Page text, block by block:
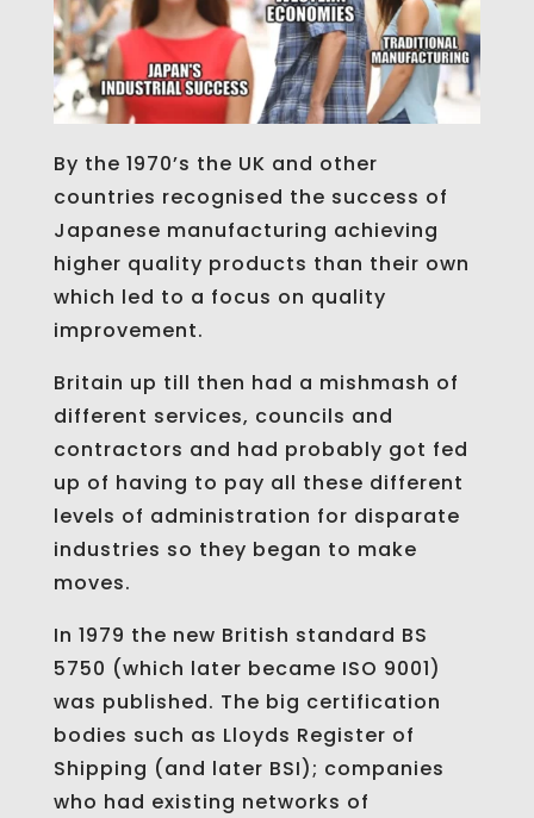
By the 1970’s the UK and other
countries recognised the success of
Japanese manufacturing achieving
higher quality products than their own
which led to a focus on quality
improvement.
Britain up till then had a mishmash of
different services, councils and
contractors and had probably got fed
up of having to pay all these different
levels of administration for disparate
industries so they began to make
moves.
In 1979 the new British standard BS
5750 (which later became ISO 9001)
was published. The big certification
bodies such as Lloyds Register of
Shipping (and later BSI); companies
who had existing networks of